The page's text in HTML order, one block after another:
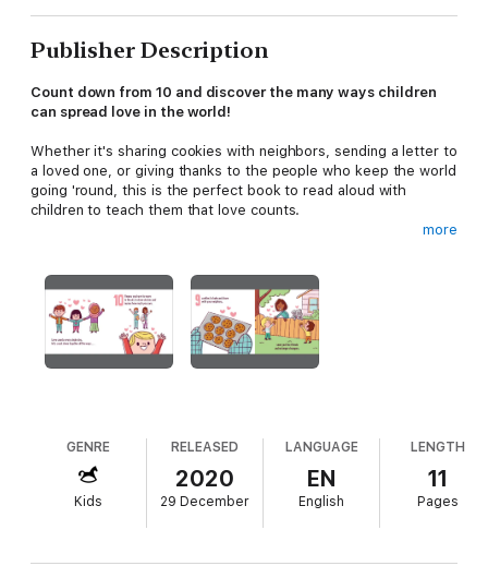
Publisher Description
Count down from 10 and discover the many ways children
can spread love in the world!
Whether it's sharing cookies with neighbors, sending a letter to
a loved one, or giving thanks to the people who keep the world
going 'round, this is the perfect book to read aloud with
children to teach them that love counts.
animals, teachers...and even themselves.
more
GENRE
Kids
RELEASED
2020
29 December
LANGUAGE
EN
English
LENGTH
11
Pages